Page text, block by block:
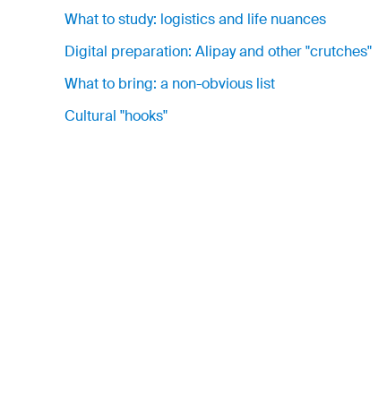
What to study: logistics and life nuances
Digital preparation: Alipay and other "crutches"
What to bring: a non-obvious list
Cultural "hooks"